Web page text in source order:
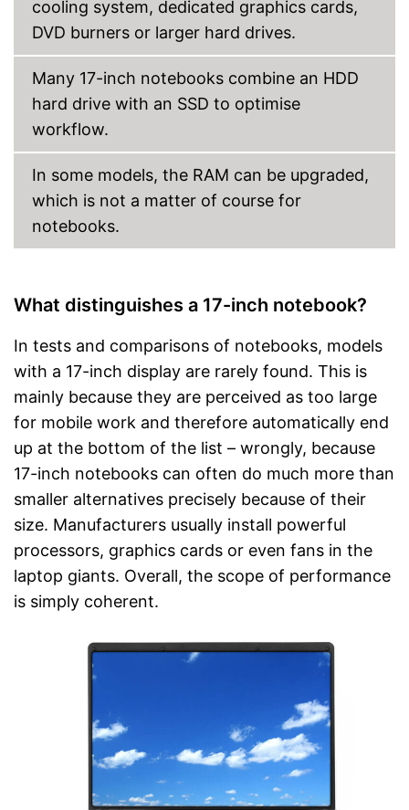
cooling system, dedicated graphics cards,
DVD burners or larger hard drives.
Many 17-inch notebooks combine an HDD
hard drive with an SSD to optimise
workflow.
In some models, the RAM can be upgraded,
which is not a matter of course for
notebooks.
What distinguishes a 17-inch notebook?
In tests and comparisons of notebooks, models
with a 17-inch display are rarely found. This is
mainly because they are perceived as too large
for mobile work and therefore automatically end
up at the bottom of the list – wrongly, because
17-inch notebooks can often do much more than
smaller alternatives precisely because of their
size. Manufacturers usually install powerful
processors, graphics cards or even fans in the
laptop giants. Overall, the scope of performance
is simply coherent.